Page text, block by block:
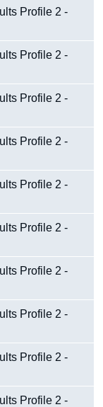
Profile 2 -
Profile 2 -
Profile 2 -
Profile 2 -
Profile 2 -
Profile 2 -
Profile 2 -
Profile 2 -
Profile 2 -
Profile 2 -